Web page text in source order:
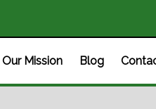
Our Mission Blog